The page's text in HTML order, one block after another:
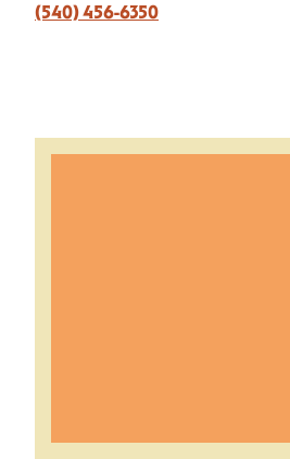
(540) 456-6350